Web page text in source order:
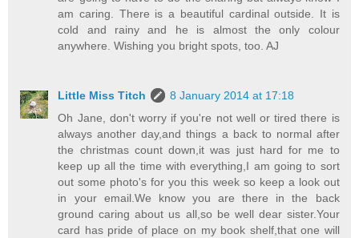
am caring. There is a beautiful cardinal outside. It is
cold and rainy and he is almost the only colour
anywhere. Wishing you bright spots, too. AJ
Little Miss Titch
8 January 2014 at 17:18
Oh Jane, don't worry if you're not well or tired there is
always another day,and things a back to normal after
the christmas count down,it was just hard for me to
keep up all the time with everything,I am going to sort
out some photo's for you this week so keep a look out
in your email.We know you are there in the back
ground caring about us all,so be well dear sister.Your
card has pride of place on my book shelf,that one will